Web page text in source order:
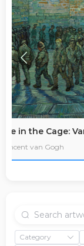
Vincent van Gogh
Category